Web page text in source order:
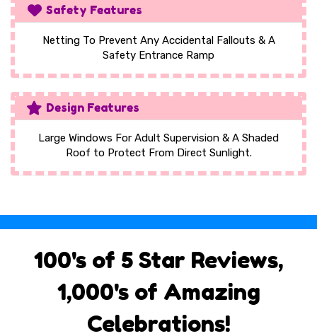
Safety Features
Netting To Prevent Any Accidental Fallouts & A
Safety Entrance Ramp
Design Features
Large Windows For Adult Supervision & A Shaded
Roof to Protect From Direct Sunlight.
100's of 5 Star Reviews,
1,000's of Amazing
Celebrations!